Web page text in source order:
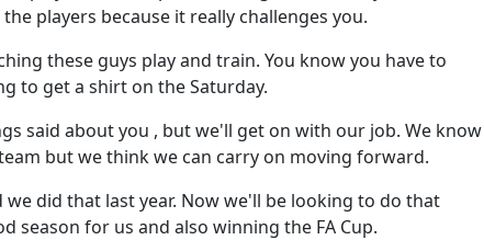
players because it really challenges you.
these guys play and train. You know you have to
to get a shirt on the Saturday.
said about you , but we'll get on with our job. We know
but we think we can carry on moving forward.
did that last year. Now we'll be looking to do that
season for us and also winning the FA Cup.